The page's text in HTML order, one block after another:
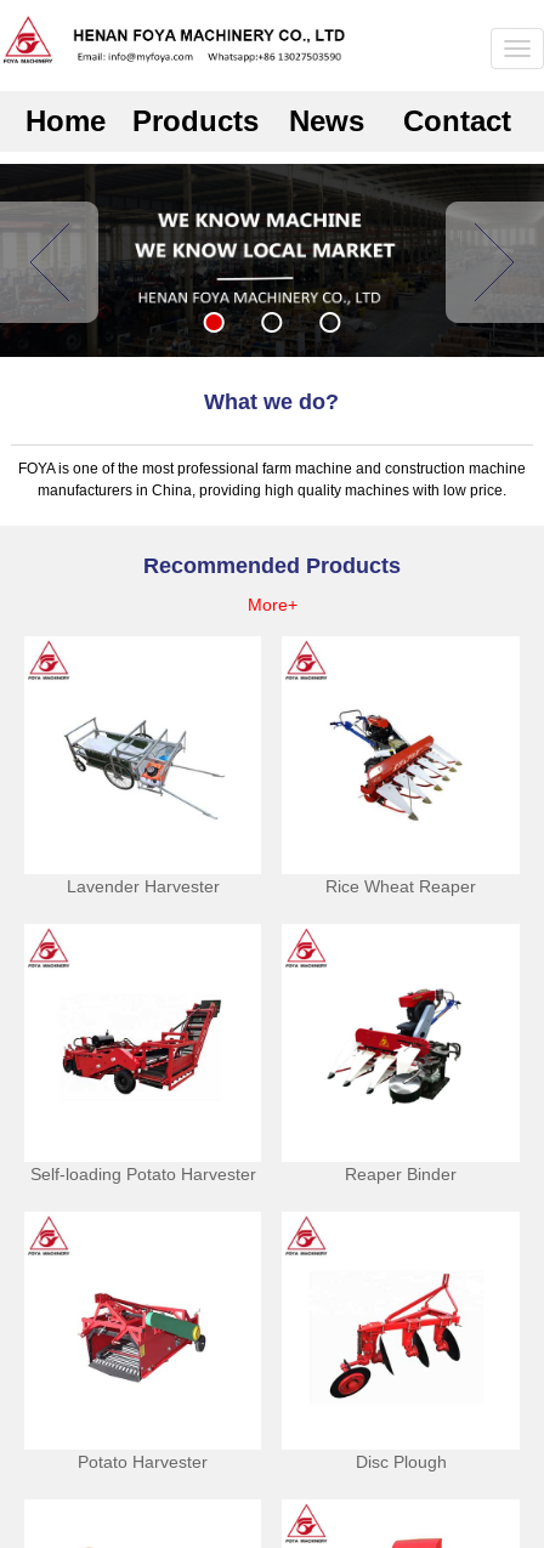
Home Products News Contact
What we do?
FOYA is one of the most professional farm machine and construction machine
manufacturers in China, providing high quality machines with low price.
Recommended Products
More+
Lavender Harvester Rice Wheat Reaper
Self-loading Potato Harvester Reaper Binder
Potato Harvester Disc Plough